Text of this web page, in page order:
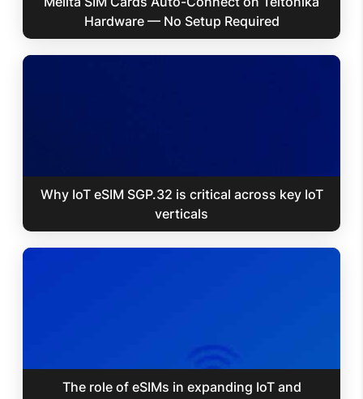
Hardware — No Setup Required
Why IoT eSIM SGP.32 is critical across key IoT
verticals
The role of eSIMs in expanding IoT and